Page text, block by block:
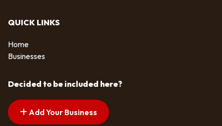
QUICK LINKS
Home
Businesses
Decided to be included here?
Add Your Business